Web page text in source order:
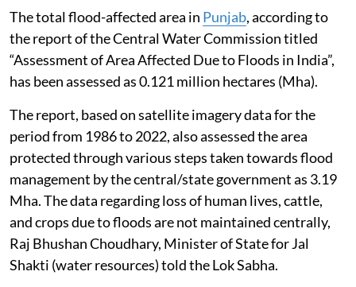
The total flood-affected area in Punjab, according to
the report of the Central Water Commission titled
“Assessment of Area Affected Due to Floods in India”,
has been assessed as 0.121 million hectares (Mha).
The report, based on satellite imagery data for the
period from 1986 to 2022, also assessed the area
protected through various steps taken towards flood
management by the central/state government as 3.19
Mha. The data regarding loss of human lives, cattle,
and crops due to floods are not maintained centrally,
Raj Bhushan Choudhary, Minister of State for Jal
Shakti (water resources) told the Lok Sabha.